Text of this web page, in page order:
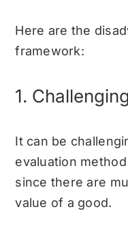
Here are the
framework:
1.
It can be
evaluation
since there are
value of a good.